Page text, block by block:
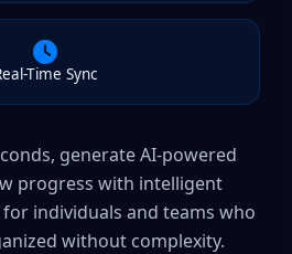
Time Sync
generate AI-powered
progress with intelligent
individuals and teams who
without complexity.